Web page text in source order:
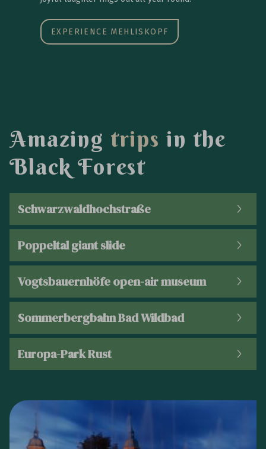
EXPERIENCE MEHLISKOPF
Amazing trips in the
Black Forest
Schwarzwaldhochstraße
Poppeltal giant slide
Vogtsbauernhöfe open-air museum
Sommerbergbahn Bad Wildbad
Europa-Park Rust